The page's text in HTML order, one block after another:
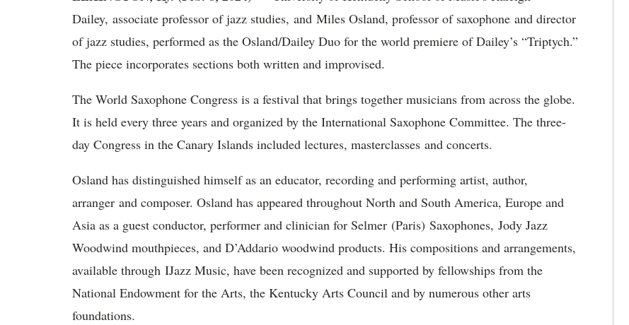
Dailey, associate professor of jazz studies, and Miles Osland, professor of saxophone and director
of jazz studies, performed as the Osland/Dailey Duo for the world premiere of Dailey’s “Triptych.”
The piece incorporates sections both written and improvised.
The World Saxophone Congress is a festival that brings together musicians from across the globe.
It is held every three years and organized by the International Saxophone Committee. The three-
day Congress in the Canary Islands included lectures, masterclasses and concerts.
Osland has distinguished himself as an educator, recording and performing artist, author,
arranger and composer. Osland has appeared throughout North and South America, Europe and
Asia as a guest conductor, performer and clinician for Selmer (Paris) Saxophones, Jody Jazz
Woodwind mouthpieces, and D’Addario woodwind products. His compositions and arrangements,
available through IJazz Music, have been recognized and supported by fellowships from the
National Endowment for the Arts, the Kentucky Arts Council and by numerous other arts
foundations.